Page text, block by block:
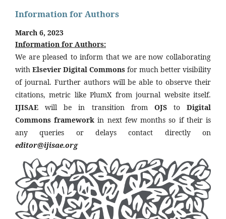
Information for Authors
March 6, 2023
Information for Authors:
We are pleased to inform that we are now collaborating
with Elsevier Digital Commons for much better visibility
of journal. Further authors will be able to observe their
citations, metric like PlumX from journal website itself.
IJISAE will be in transition from OJSto Digital
Commons framework in next few months so if their is
any queries or delays contact directly on
editor@ijisae.org